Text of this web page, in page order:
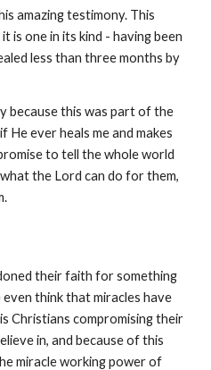
amazing testimony. This
is one in its kind - having been
less than three months by
because this was part of the
He ever heals me and makes
to tell the whole world
the Lord can do for them,
their faith for something
think that miracles have
Christians compromising their
in, and because of this
miracle working power of